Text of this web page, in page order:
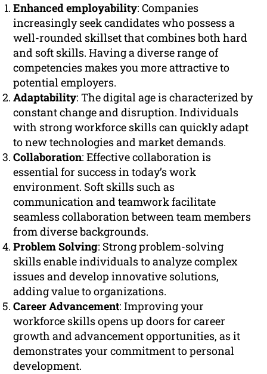
Enhanced employability: Companies
increasingly seek candidates who possess a
well-rounded skillset that combines both hard
and soft skills. Having a diverse range of
competencies makes you more attractive to
potential employers.
Adaptability: The digital age is characterized by
constant change and disruption. Individuals
with strong workforce skills can quickly adapt
to new technologies and market demands.
Collaboration: Effective collaboration is
essential for success in today’s work
environment. Soft skills such as
communication and teamwork facilitate
seamless collaboration between team members
from diverse backgrounds.
Problem Solving: Strong problem-solving
skills enable individuals to analyze complex
issues and develop innovative solutions,
adding value to organizations.
Career Advancement: Improving your
workforce skills opens up doors for career
growth and advancement opportunities, as it
demonstrates your commitment to personal
development.